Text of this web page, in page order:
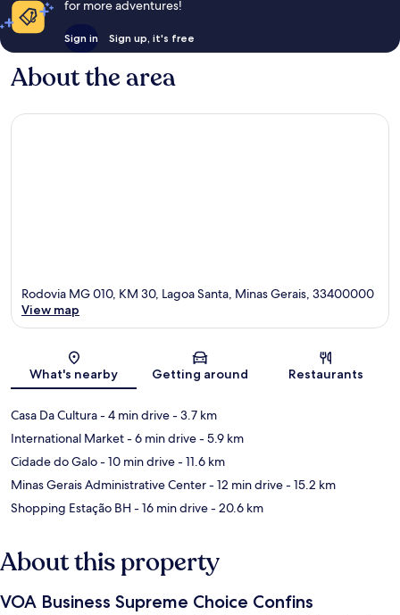
for more adventures!
Sign in Sign up, it's free
About the area
Map
Rodovia MG 010, KM 30, Lagoa Santa, Minas Gerais, 33400000
View map
What's nearby Getting around Restaurants
Casa Da Cultura- 4 min drive- 3.7 km
International Market- 6 min drive- 5.9 km
Cidade do Galo- 10 min drive- 11.6 km
Minas Gerais Administrative Center- 12 min drive- 15.2 km
Shopping Estação BH - 16 min drive- 20.6 km
About this property
VOA Business Supreme Choice Confins